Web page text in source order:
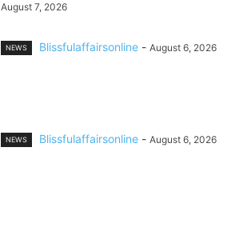
August 7, 2026
NEWS Blissfulaffairsonline - August 6, 2026
NEWS Blissfulaffairsonline - August 6, 2026